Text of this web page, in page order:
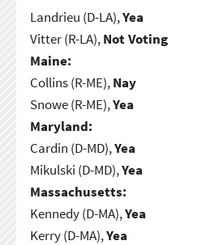
Landrieu (D-LA),Yea
Vitter (R-LA),Not Voting
Maine:
Collins (R-ME),Nay
Snowe (R-ME),Yea
Maryland:
Cardin (D-MD),Yea
Mikulski (D-MD),Yea
Massachusetts:
Kennedy (D-MA),Yea
Kerry (D-MA),Yea